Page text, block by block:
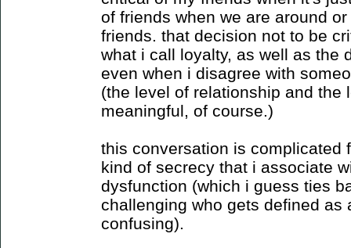
of friends when we are around
friends. that decision not to be
what i call loyalty, as well as the
even when i disagree with
(the level of relationship and the
meaningful, of course.)
this conversation is complicated
kind of secrecy that i associate
dysfunction (which i guess ties
challenging who gets defined as
confusing).